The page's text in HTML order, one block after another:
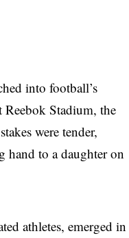
into football’s
Reebok Stadium, the
were tender,
hand to a daughter on
athletes, emerged in